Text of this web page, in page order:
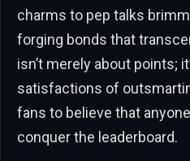
charms to pep talks
forging bonds that
isn’t merely about points;
satisfactions of
fans to believe that
conquer the leaderboard.